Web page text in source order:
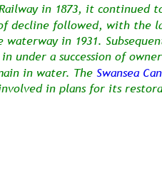
in 1873, it continued
decline followed, with the
in 1931.
under a succession of
in water. The Swansea
in plans for its